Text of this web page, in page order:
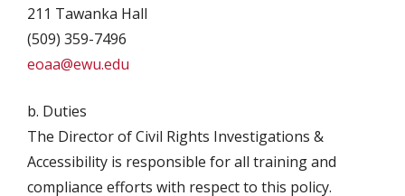
211 Tawanka Hall
(509) 359-7496
eoaa@ewu.edu
b. Duties
The Director of Civil Rights Investigations &
Accessibility is responsible for all training and
compliance efforts with respect to this policy.